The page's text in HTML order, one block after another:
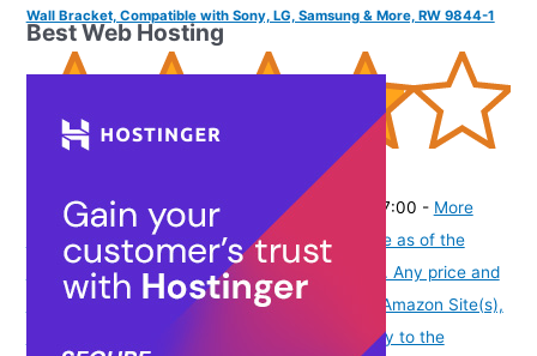
Wall Bracket, Compatible with Sony, LG, Samsung & More, RW 9844-1
₹2,184.00 (as of August 7, 2026 19:51 GMT -07:00 - More
Product prices and availability are accurate as of the
date/time indicated and are subject to change. Any price and
availability information displayed on [relevant Amazon Site(s),
as applicable] at the time of purchase will apply to the
Best Web Hosting